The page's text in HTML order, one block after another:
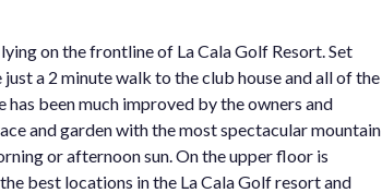
on the frontline of La Cala Golf Resort. Set
a 2 minute walk to the club house and all of the
been much improved by the owners and
and garden with the most spectacular mountain
or afternoon sun. On the upper floor is
best ‌locations ‌in ‌the La ‌Cala Golf resort ‌and